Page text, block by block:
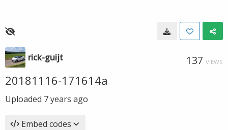
rick-guijt 137 VIEWS
20181116-171614a
Uploaded 7 years ago
Embed codes